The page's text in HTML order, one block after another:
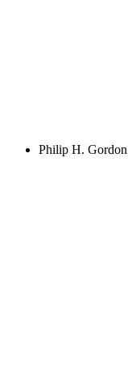
Philip H. Gordon